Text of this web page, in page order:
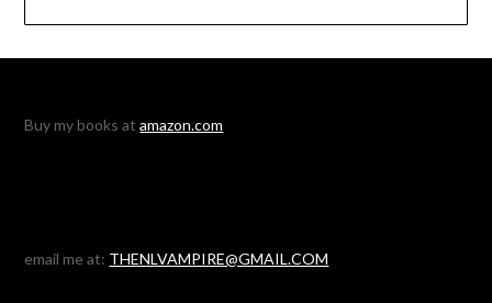
Buy my books atamazon.com
email me at: THENLVAMPIRE@GMAIL.COM